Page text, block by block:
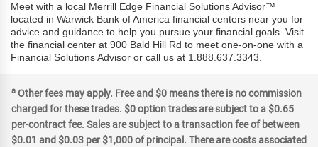
Meet with a local Merrill Edge Financial Solutions Advisor™
located in Warwick Bank of America financial centers near you for
advice and guidance to help you pursue your financial goals. Visit
the financial center at 900 Bald Hill Rd to meet one-on-one with a
Financial Solutions Advisor or call us at 1.888.637.3343.
a Other fees may apply. Free and $0 means there is no commission
charged for these trades. $0 option trades are subject to a $0.65
per-contract fee. Sales are subject to a transaction fee of between
$0.01 and $0.03 per $1,000 of principal. There are costs associated